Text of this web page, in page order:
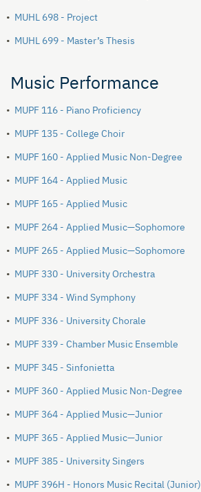
• MUHL 698 - Project
• MUHL 699 - Master’s Thesis
Music Performance
• MUPF 116 - Piano Proficiency
• MUPF 135 - College Choir
• MUPF 160 - Applied Music Non-Degree
• MUPF 164 - Applied Music
• MUPF 165 - Applied Music
• MUPF 264 - Applied Music—Sophomore
• MUPF 265 - Applied Music—Sophomore
• MUPF 330 - University Orchestra
• MUPF 334 - Wind Symphony
• MUPF 336 - University Chorale
• MUPF 339 - Chamber Music Ensemble
• MUPF 345 - Sinfonietta
• MUPF 360 - Applied Music Non-Degree
• MUPF 364 - Applied Music—Junior
• MUPF 365 - Applied Music—Junior
• MUPF 385 - University Singers
• MUPF 396H - Honors Music Recital (Junior)